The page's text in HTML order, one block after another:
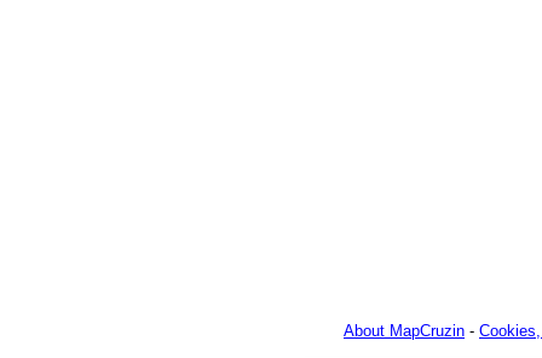
About MapCruzin -